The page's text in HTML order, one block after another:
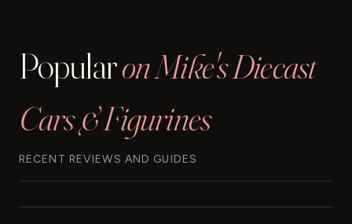
Popularon Mike's Diecast
Cars & Figurines
RECENT REVIEWS AND GUIDES